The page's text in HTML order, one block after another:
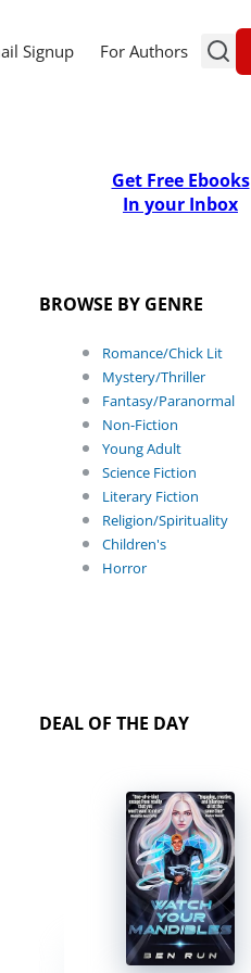
Signup For Authors
Get Free Ebooks
In your Inbox
BROWSE BY GENRE
Romance/Chick Lit
Mystery/Thriller
Fantasy/Paranormal
Non-Fiction
Young Adult
Science Fiction
Literary Fiction
Religion/Spirituality
Children's
Horror
DEAL OF THE DAY